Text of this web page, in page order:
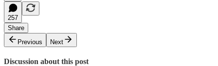
257
Share
Previous
Next
Discussion about this post